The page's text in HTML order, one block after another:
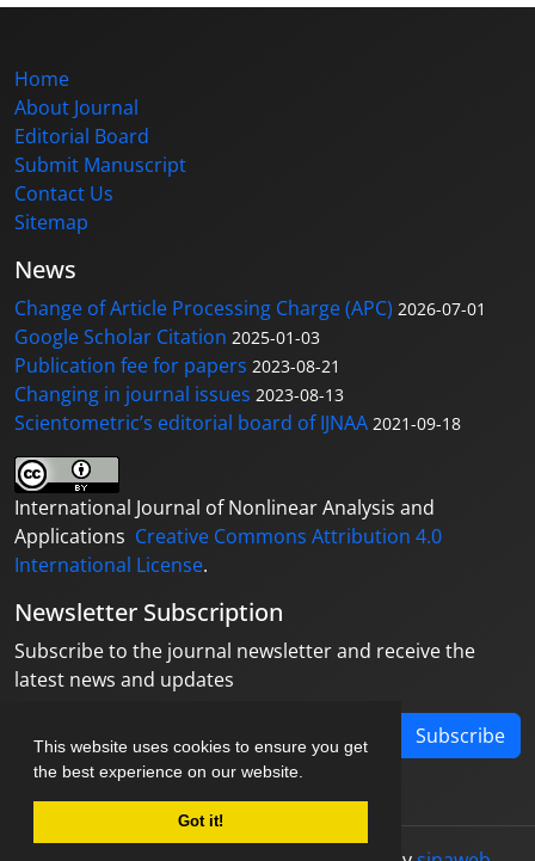
This website uses cookies to ensure you get
the best experience on our website.
Got it!
Home
About Journal
Editorial Board
Submit Manuscript
Contact Us
Sitemap
News
Change of Article Processing Charge (APC) 2026-07-01
Google Scholar Citation 2025-01-03
Publication fee for papers 2023-08-21
Changing in journal issues 2023-08-13
Scientometric’s editorial board of IJNAA 2021-09-18
International Journal of Nonlinear Analysis and
Applications Creative Commons Attribution 4.0
International License.
Newsletter Subscription
Subscribe to the journal newsletter and receive the
latest news and updates
Subscribe